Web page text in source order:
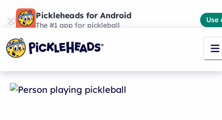
Pickleheads for Android
The #1 app for pickleball
Use